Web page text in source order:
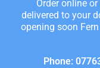
Order online
delivered to your
opening soon
Phone: